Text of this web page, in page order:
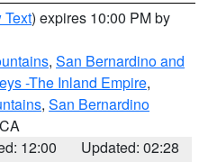
Text) expires 10:00 PM by
, San Bernardino and
-The Inland Empire,
, San Bernardino
12:00
Updated: 02:28